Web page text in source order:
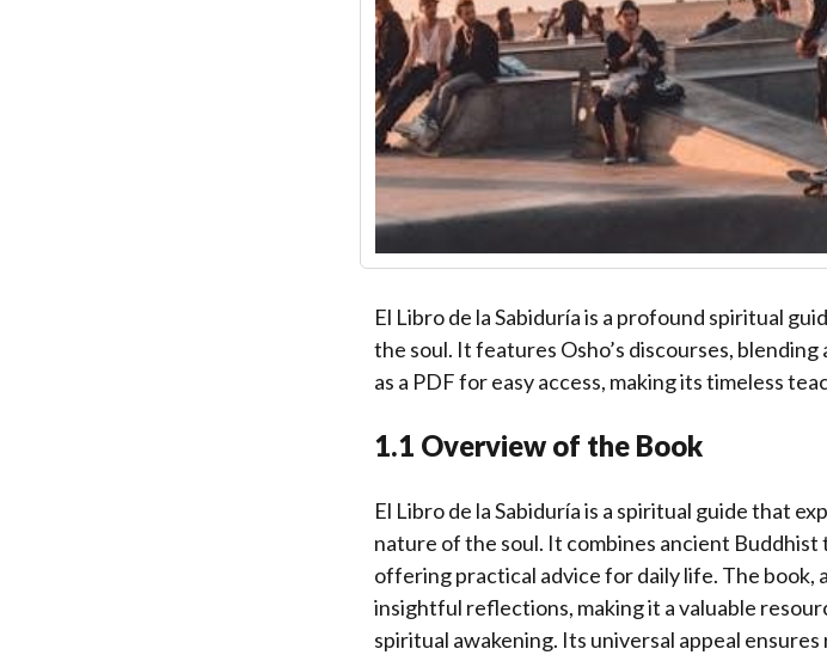
El Libro de la Sabiduría is a profound spiritual
the soul. It features Osho’s discourses,
as a PDF for easy access, making its timeless
1.1 Overview of the Book
El Libro de la Sabiduría is a spiritual guide that
nature of the soul. It combines ancient
offering practical advice for daily life. The book,
insightful reflections, making it a valuable
spiritual awakening. Its universal appeal